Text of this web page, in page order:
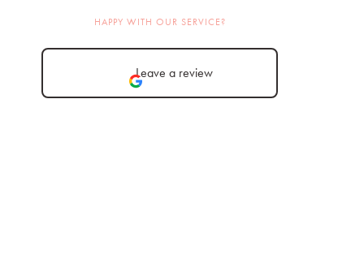
HAPPY WITH OUR SERVICE?
Leave a review